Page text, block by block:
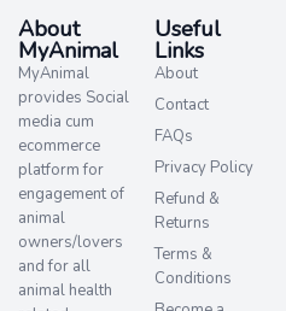
About
MyAnimal
MyAnimal
provides Social
media cum
ecommerce
platform for
engagement of
animal
owners/lovers
and for all
animal health
Useful
Links
About
Contact
FAQs
Privacy Policy
Refund &
Returns
Terms &
Conditions